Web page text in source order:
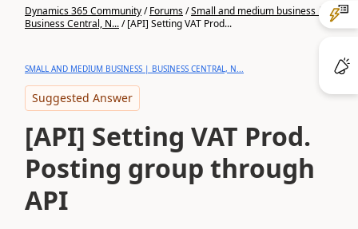
Dynamics 365 Community/Forums/Small and medium business |
Business Central, N.../[API] Setting VAT Prod...
SMALL AND MEDIUM BUSINESS | BUSINESS CENTRAL, N...
Suggested Answer
[API] Setting VAT Prod.
Posting group through
API